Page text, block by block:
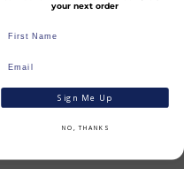
your next order
Sign Me Up
NO, THANKS